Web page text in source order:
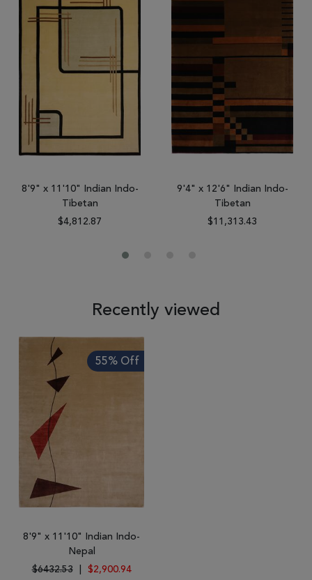
8'9" x 11'10" Indian Indo-
Tibetan
$4,812.87
9'4" x 12'6" Indian Indo-
Tibetan
$11,313.43
Recently viewed
55% Off
8'9" x 11'10" Indian Indo-
Nepal
$6432.53
$2,900.94